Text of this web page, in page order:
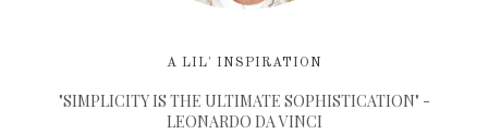
A LIL' INSPIRATION
"SIMPLICITY IS THE ULTIMATE SOPHISTICATION" -
LEONARDO DA VINCI